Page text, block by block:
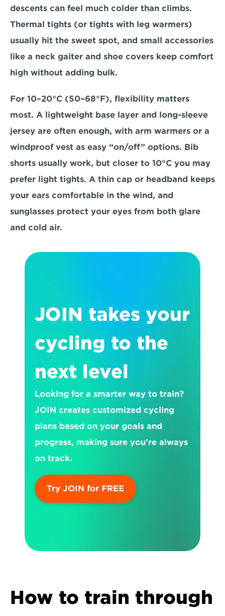
descents can feel much colder than climbs.
Thermal tights (or tights with leg warmers)
usually hit the sweet spot, and small accessories
like a neck gaiter and shoe covers keep comfort
high without adding bulk.
For 10–20°C (50–68°F), flexibility matters
most. A lightweight base layer and long-sleeve
jersey are often enough, with arm warmers or a
windproof vest as easy “on/off” options. Bib
shorts usually work, but closer to 10°C you may
prefer light tights. A thin cap or headband keeps
your ears comfortable in the wind, and
sunglasses protect your eyes from both glare
and cold air.
JOIN takes your
cycling to the
next level
Looking for a smarter way to train?
JOIN creates customized cycling
plans based on your goals and
progress, making sure you're always
on track.
Try JOIN for FREE
How to train through